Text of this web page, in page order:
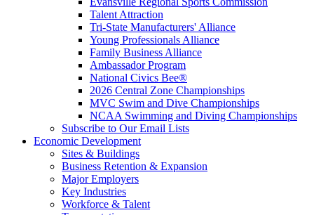
Talent Attraction
Tri-State Manufacturers' Alliance
Young Professionals Alliance
Family Business Alliance
Ambassador Program
National Civics Bee®
2026 Central Zone Championships
MVC Swim and Dive Championships
NCAA Swimming and Diving Championships
Subscribe to Our Email Lists
Economic Development
Sites & Buildings
Business Retention & Expansion
Major Employers
Key Industries
Workforce & Talent